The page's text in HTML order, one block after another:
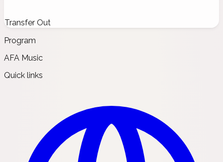
Transfer Out
Program
AFA Music
Quick links